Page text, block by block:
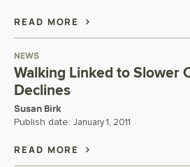
READ MORE
NEWS
Walking Linked to Slower
Declines
Susan Birk
Publish date: January 1, 2011
READ MORE